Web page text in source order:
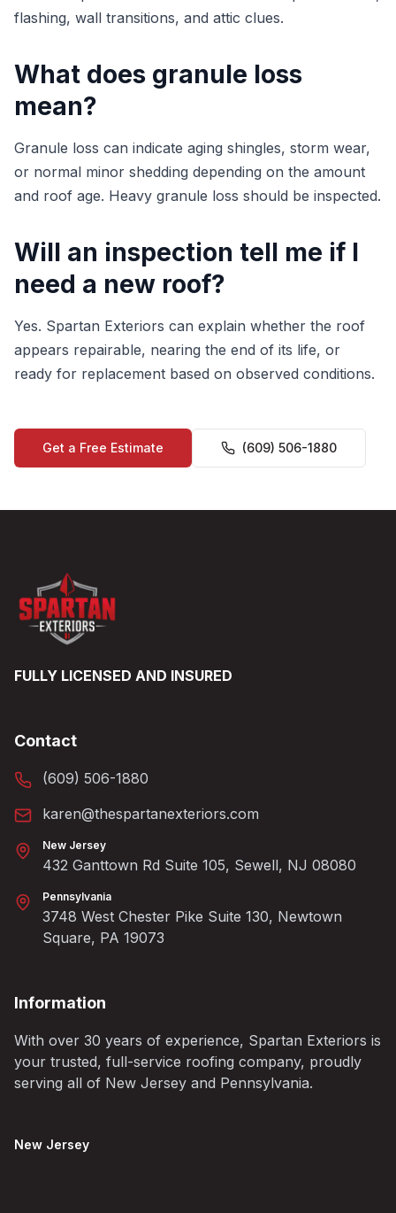
flashing, wall transitions, and attic clues.
What does granule loss
mean?
Granule loss can indicate aging shingles, storm wear,
or normal minor shedding depending on the amount
and roof age. Heavy granule loss should be inspected.
Will an inspection tell me if I
need a new roof?
Yes. Spartan Exteriors can explain whether the roof
appears repairable, nearing the end of its life, or
ready for replacement based on observed conditions.
Get a Free Estimate (609) 506-1880
FULLY LICENSED AND INSURED
Contact
(609) 506-1880
karen@thespartanexteriors.com
New Jersey
432 Ganttown Rd Suite 105, Sewell, NJ 08080
Pennsylvania
3748 West Chester Pike Suite 130, Newtown
Square, PA 19073
Information
With over 30 years of experience, Spartan Exteriors is
your trusted, full-service roofing company, proudly
serving all of New Jersey and Pennsylvania.
New Jersey